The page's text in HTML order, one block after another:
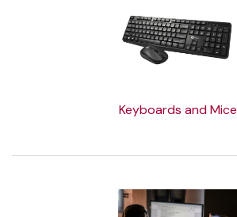
Keyboards and Mice